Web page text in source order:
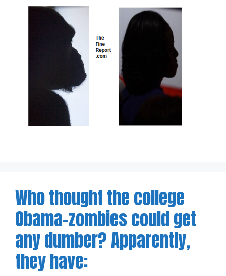
Who thought the college
Obama-zombies could get
any dumber? Apparently,
they have: